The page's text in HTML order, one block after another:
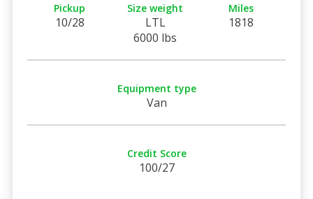
Pickup
10/28
Size weight
LTL
6000 lbs
Miles
1818
Equipment type
Van
Credit Score
100/27